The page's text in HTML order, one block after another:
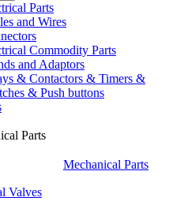
Parts
and Wires
Commodity Parts
and Adaptors
& Contactors & Timers &
& Push buttons
Parts
Mechanical Parts
Valves